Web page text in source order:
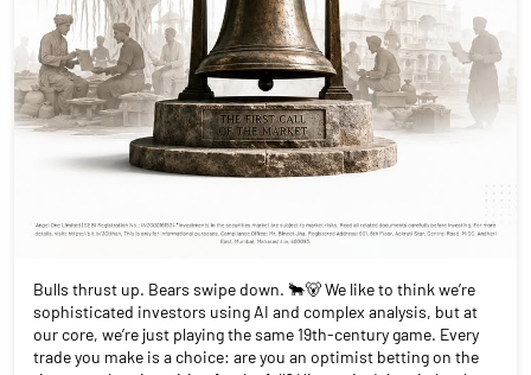
Bulls thrust up. Bears swipe down. 🐂🐻 We like to think we’re
sophisticated investors using AI and complex analysis, but at
our core, we’re just playing the same 19th-century game. Every
trade you make is a choice: are you an optimist betting on the